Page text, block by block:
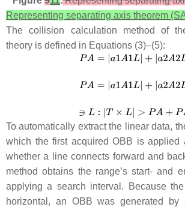
Representing separating axis theorem
The collision calculation method of
theory is defined in Equations (3)–(5):
To automatically extract the linear data,
which the first acquired OBB is applied
whether a line connects forward and
method obtains the range’s start- and
applying a search interval. Because
horizontal, an OBB was generated by